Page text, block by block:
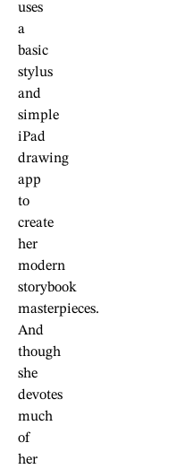
uses
a
basic
stylus
and
simple
iPad
drawing
app
to
create
her
modern
storybook
masterpieces.
And
though
she
devotes
much
of
her